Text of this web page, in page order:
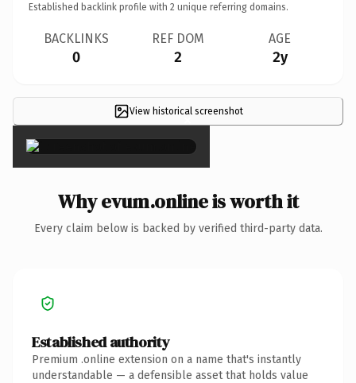
Established backlink profile with 2 unique referring domains.
BACKLINKS
0
REF DOM
2
AGE
2y
View historical screenshot
×
Why evum.online is worth it
Every claim below is backed by verified third-party data.
Established authority
Premium .online extension on a name that's instantly
understandable — a defensible asset that holds value